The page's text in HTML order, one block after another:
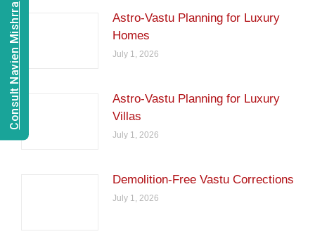
Astro-Vastu Planning for Luxury
Homes
July 1, 2026
Astro-Vastu Planning for Luxury
Villas
July 1, 2026
Demolition-Free Vastu Corrections
July 1, 2026
Consult Navien Mishrra